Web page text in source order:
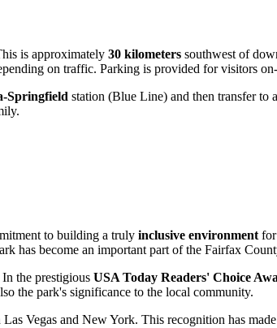
is approximately 30 kilometers southwest of
on traffic. Parking is provided for visitors
Springfield station (Blue Line) and then transfer to
to building a truly inclusive environmentfor
has become an important part of the Fairfax
the prestigious USA Today Readers' Choice
the park's significance to the local community.
Vegas and New York. This recognition has